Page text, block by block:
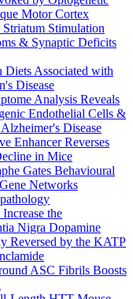
Motor Cortex
Stimulation
& Synaptic Deficits
Associated with
Disease
Analysis Reveals
Endothelial Cells &
Disease
Enhancer Reverses
in Mice
Gates Behavioural
Networks
the
Nigra Dopamine
Reversed by the KATP
ASC Fibrils Boosts